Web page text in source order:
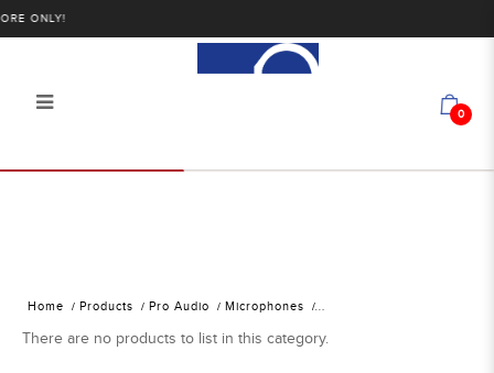
ONLY!
0
Home Products Pro Audio Microphones
There are no products to list in this category.